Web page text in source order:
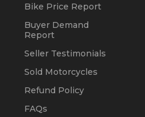
Bike Price Report
Buyer Demand
Report
Seller Testimonials
Sold Motorcycles
Refund Policy
FAQs